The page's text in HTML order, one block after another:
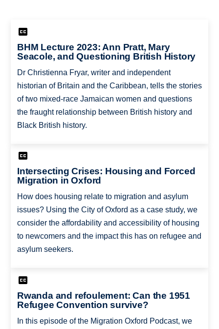
BHM Lecture 2023: Ann Pratt, Mary
Seacole, and Questioning British History
Dr Christienna Fryar, writer and independent
historian of Britain and the Caribbean, tells the stories
of two mixed-race Jamaican women and questions
the fraught relationship between British history and
Black British history.
Intersecting Crises: Housing and Forced
Migration in Oxford
How does housing relate to migration and asylum
issues? Using the City of Oxford as a case study, we
consider the affordability and accessibility of housing
to newcomers and the impact this has on refugee and
asylum seekers.
Rwanda and refoulement: Can the 1951
Refugee Convention survive?
In this episode of the Migration Oxford Podcast, we